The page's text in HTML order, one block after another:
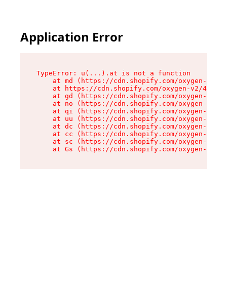
Application Error
TypeError: u(...).at is not a function
at md (https://cdn.shopify.com/oxygen-v2/
at https://cdn.shopify.com/oxygen-v2/
at gd (https://cdn.shopify.com/oxygen-v2/
at no (https://cdn.shopify.com/oxygen-v2/
at qi (https://cdn.shopify.com/oxygen-v2/
at uu (https://cdn.shopify.com/oxygen-v2/
at dc (https://cdn.shopify.com/oxygen-v2/
at cc (https://cdn.shopify.com/oxygen-v2/
at sc (https://cdn.shopify.com/oxygen-v2/
at Gs (https://cdn.shopify.com/oxygen-v2/